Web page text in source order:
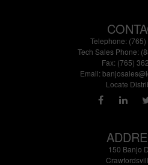
Telephone:
Tech Sales Phone:
Fax: (765)
Email:
Locate
150 Banjo